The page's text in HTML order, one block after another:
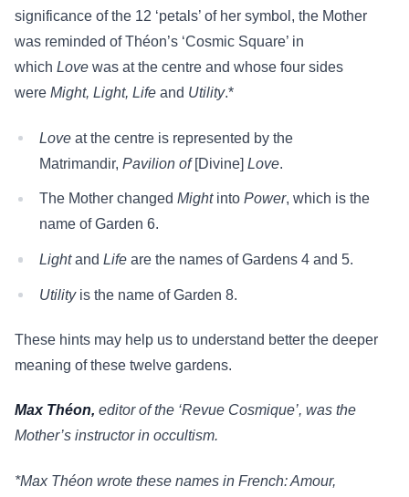
significance of the 12 ‘petals’ of her symbol, the Mother
was reminded of Théon’s ‘Cosmic Square’ in
which Love was at the centre and whose four sides
were Might, Light, Life and Utility.*
Loveat the centre is represented by the
Matrimandir, Pavilion of [Divine] Love.
The Mother changed Mightinto Power, which is the
name of Garden 6.
Lightand Lifeare the names of Gardens 4 and 5.
Utilityis the name of Garden 8.
These hints may help us to understand better the deeper
meaning of these twelve gardens.
Max Théon, editor of the ‘Revue Cosmique’, was the
Mother’s instructor in occultism.
*Max Théon wrote these names in French: Amour,